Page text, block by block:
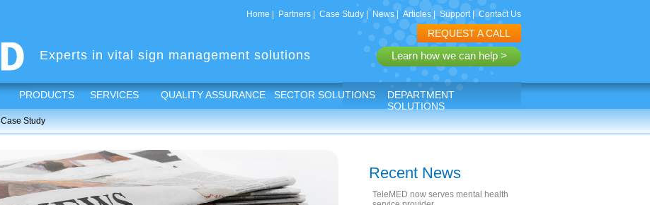
Home Partners Case Study | News| Articles| Support| Contact Us
REQUEST A CALL
Experts in vital sign management solutions Learn how we can help >
PRODUCTS SERVICES QUALITY ASSURANCE SECTOR SOLUTIONS
DEPARTMENT
SOLUTIONS
Case Study
Recent News
TeleMED now serves mental health